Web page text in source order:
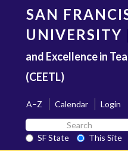
content
SAN
UNIVERSITY
and Excellence in
(CEETL)
A–Z Calendar
Login
Search
SF
State
SF State
This Site